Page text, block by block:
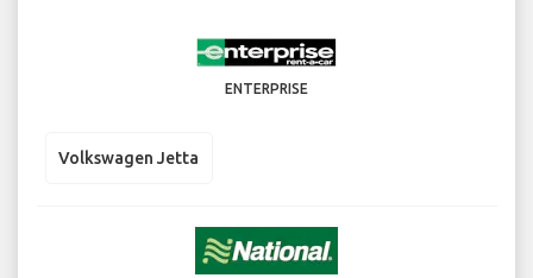
ENTERPRISE
Volkswagen Jetta